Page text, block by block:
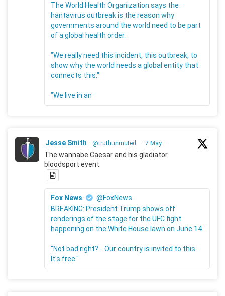
The World Health Organization says the
hantavirus outbreak is the reason why
governments around the world need to be part
of a global health order.
"We really need this incident, this outbreak, to
show why the world needs a global entity that
connects this."
"We live in an
Jesse Smith @truthunmuted · 7 May
The wannabe Caesar and his gladiator
bloodsport event.
Fox News
@FoxNews
BREAKING: President Trump shows off
renderings of the stage for the UFC fight
happening on the White House lawn on June 14.
"Not bad right?... Our country is invited to this.
It's free."